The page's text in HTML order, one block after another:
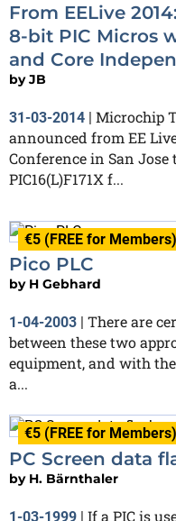
From EELive
8-bit PIC Micros
and Core
byJB
31-03-2014 | Microchip
announced from EE
Conference in San Jose
PIC16(L)F171X f...
€5 (FREE for Members)
Pico PLC
by H Gebhard
1-04-2003
There are
between these two
equipment, and with
a...
€5 (FREE for Members)
PC Screen data
by H. Bärnthaler
1-03-1999 | If a PIC is